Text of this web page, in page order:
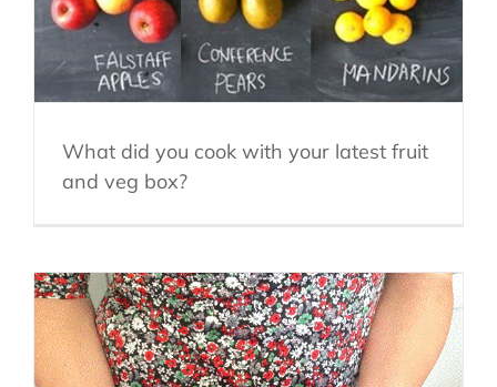
What did you cook with your latest fruit
and veg box?